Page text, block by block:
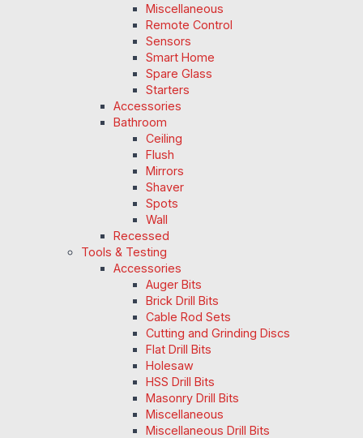
Miscellaneous
Remote Control
Sensors
Smart Home
Spare Glass
Starters
Accessories
Bathroom
Ceiling
Flush
Mirrors
Shaver
Spots
Wall
Recessed
Tools & Testing
Accessories
Auger Bits
Brick Drill Bits
Cable Rod Sets
Cutting and Grinding Discs
Flat Drill Bits
Holesaw
HSS Drill Bits
Masonry Drill Bits
Miscellaneous
Miscellaneous Drill Bits